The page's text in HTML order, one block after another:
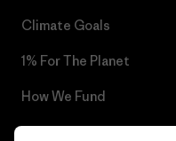
Climate Goals
1% For The Planet
How We Fund
Gift Cards